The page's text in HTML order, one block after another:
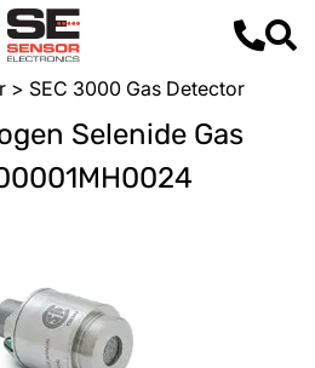
> SEC 3000 Gas Detector
Selenide Gas